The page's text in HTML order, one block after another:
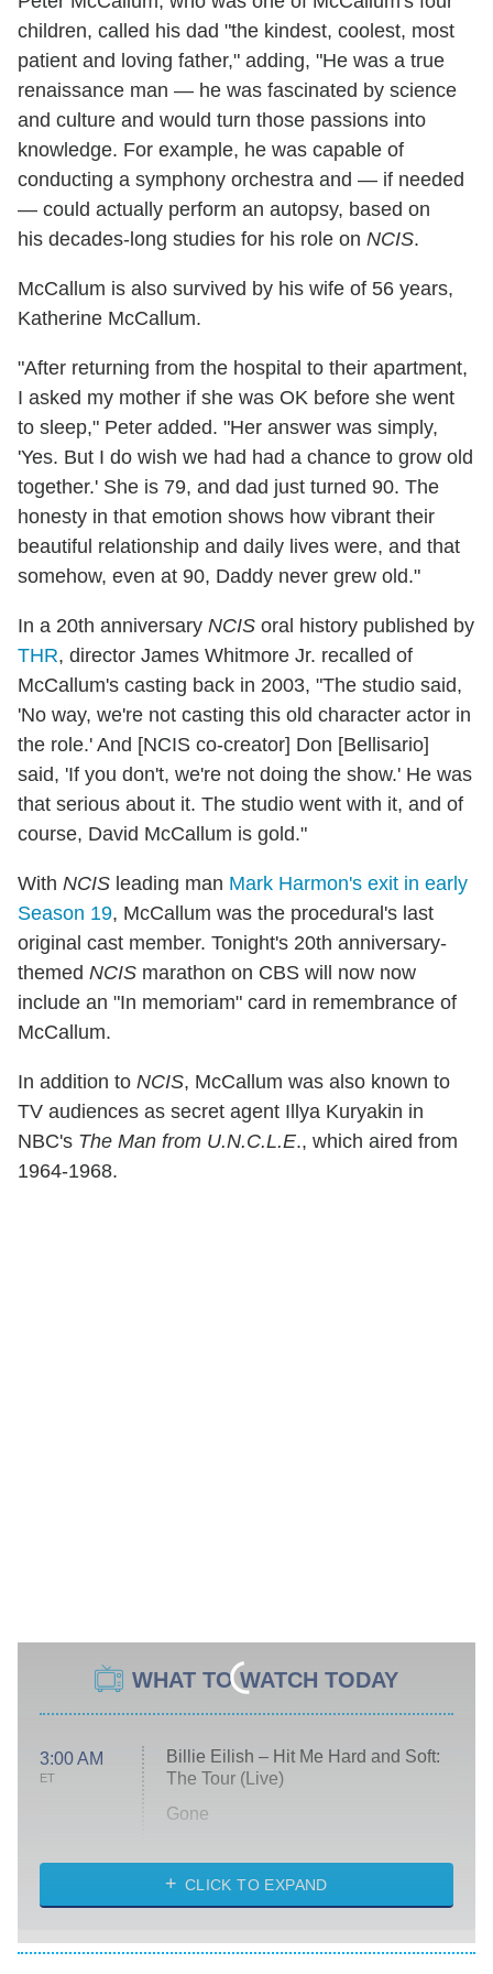
children, called his dad "the kindest, coolest, most
patient and loving father," adding, "He was a true
renaissance man — he was fascinated by science
and culture and would turn those passions into
knowledge. For example, he was capable of
conducting a symphony orchestra and — if needed
— could actually perform an autopsy, based on
his decades-long studies for his role on NCIS.
McCallum is also survived by his wife of 56 years,
Katherine McCallum.
"After returning from the hospital to their apartment,
I asked my mother if she was OK before she went
to sleep," Peter added. "Her answer was simply,
'Yes. But I do wish we had had a chance to grow old
together.' She is 79, and dad just turned 90. The
honesty in that emotion shows how vibrant their
beautiful relationship and daily lives were, and that
somehow, even at 90, Daddy never grew old."
In a 20th anniversary NCIS oral history published by
THR, director James Whitmore Jr. recalled of
McCallum's casting back in 2003, "The studio said,
'No way, we're not casting this old character actor in
the role.' And [NCIS co-creator] Don [Bellisario]
said, 'If you don't, we're not doing the show.' He was
that serious about it. The studio went with it, and of
course, David McCallum is gold."
With NCIS leading man Mark Harmon's exit in early
Season 19, McCallum was the procedural's last
original cast member. Tonight's 20th anniversary-
themed NCIS marathon on CBS will now now
include an "In memoriam" card in remembrance of
McCallum.
In addition to NCIS, McCallum was also known to
TV audiences as secret agent Illya Kuryakin in
NBC's The Man from U.N.C.L.E., which aired from
1964-1968.
WHAT TO WATCH TODAY
3:00 AM
ET
Billie Eilish – Hit Me Hard and Soft:
The Tour (Live)
Gone
My Life With the Walter Boys
Star Trek: Strange New Worlds
CLICK TO EXPAND